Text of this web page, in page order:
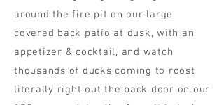
around the fire pit on our large
covered back patio at dusk, with an
appetizer & cocktail, and watch
thousands of ducks coming to roost
literally right out the back door on our